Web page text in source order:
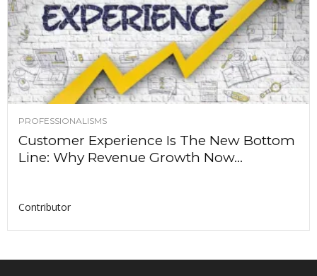
PROFESSIONALISMS
Customer Experience Is The New Bottom
Line: Why Revenue Growth Now...
Contributor